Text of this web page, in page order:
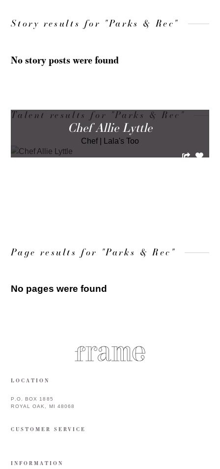
Story results for "Parks & Rec"
No story posts were found
Talent results for "Parks & Rec"
Chef Allie Lyttle
Chef Lala's Too
Page results for "Parks & Rec"
No pages were found
LOCATION
P.O. BOX 1885
ROYAL OAK, MI 48068
CUSTOMER SERVICE
INFORMATION